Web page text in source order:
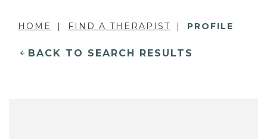
HOME FIND A THERAPIST PROFILE
BACK TO SEARCH RESULTS